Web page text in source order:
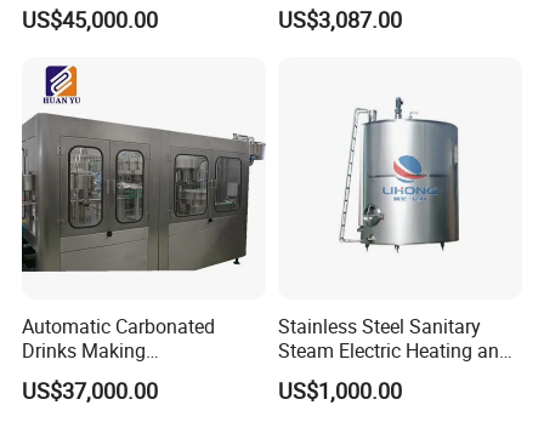
US$45,000.00
Machine/Screw Juicer for
US$3,087.00
Automatic Carbonated
Drinks Making
Machine/Carbonated Soft
Drink Machine
US$37,000.00
Stainless Steel Sanitary
Steam Electric Heating and
Cooling Double Jacketed
Aging Fermentation Reactor
US$1,000.00